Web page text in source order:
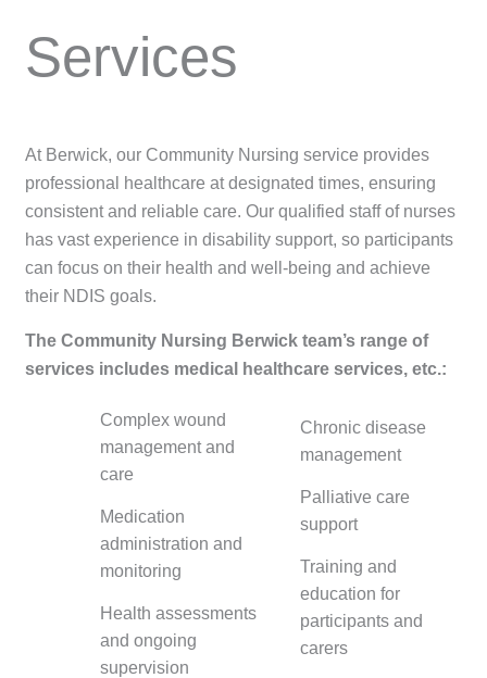
Services
At Berwick, our Community Nursing service provides
professional healthcare at designated times, ensuring
consistent and reliable care. Our qualified staff of nurses
has vast experience in disability support, so participants
can focus on their health and well-being and achieve
their NDIS goals.
The Community Nursing Berwick team’s range of
services includes medical healthcare services, etc.:
Complex wound
management and
care
Medication
administration and
monitoring
Health assessments
and ongoing
supervision
Chronic disease
management
Palliative care
support
Training and
education for
participants and
carers